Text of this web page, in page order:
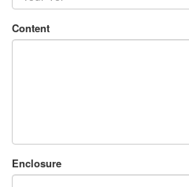
Content
Enclosure